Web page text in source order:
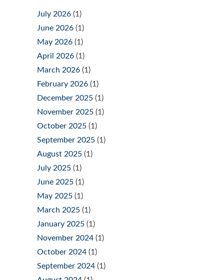
July 2026 (1)
June 2026 (1)
May 2026 (1)
April 2026 (1)
March 2026 (1)
February 2026 (1)
December 2025 (1)
November 2025 (1)
October 2025 (1)
September 2025 (1)
August 2025 (1)
July 2025 (1)
June 2025 (1)
May 2025 (1)
March 2025 (1)
January 2025 (1)
November 2024 (1)
October 2024 (1)
September 2024 (1)